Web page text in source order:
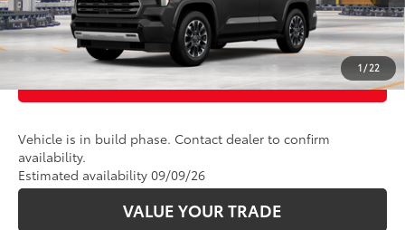
1 / 22
UNLOCK TODAY’S PRICE
CUSTOMIZE PAYMENTS
Vehicle is in build phase. Contact dealer to confirm
availability.
Estimated availability 09/09/26
VALUE YOUR TRADE